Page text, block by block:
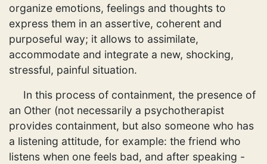
organize emotions, feelings and thoughts to
express them in an assertive, coherent and
purposeful way; it allows to assimilate,
accommodate and integrate a new, shocking,
stressful, painful situation.
In this process of containment, the presence of
an Other (not necessarily a psychotherapist
provides containment, but also someone who has
a listening attitude, for example: the friend who
listens when one feels bad, and after speaking -